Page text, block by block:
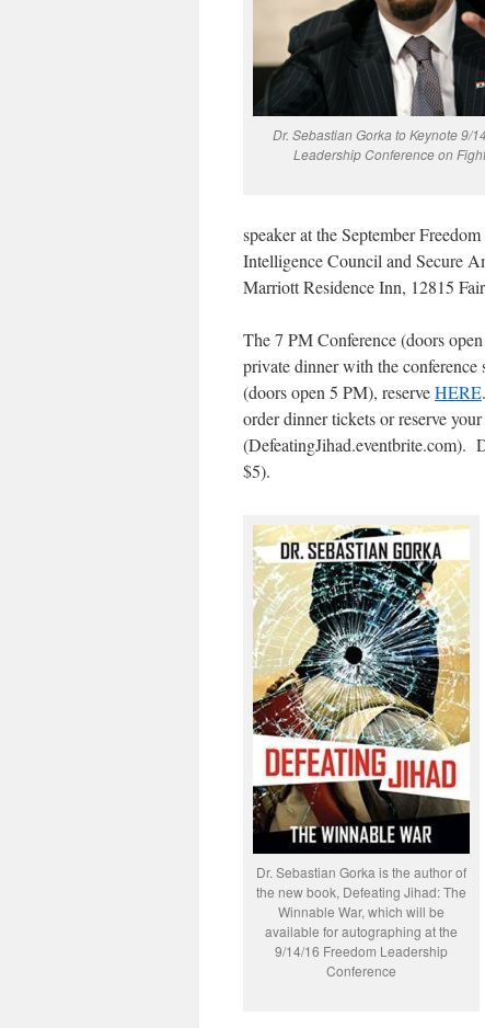
Dr. Sebastian Gorka to Keynote 9/
Leadership Conference on
speaker at the September
Intelligence Council and Secure
Marriott Residence Inn, 12815
The 7 PM Conference (doors
private dinner with the
(doors open 5 PM), reserveHERE
order dinner tickets or reserve
(DefeatingJihad.eventbrite.com).
$5).
Dr. Sebastian Gorka is the author of
the new book, Defeating Jihad: The
Winnable War, which will be
available for autographing at the
9/14/16 Freedom Leadership
Conference